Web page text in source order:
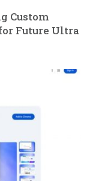
Custom
Future Ultra